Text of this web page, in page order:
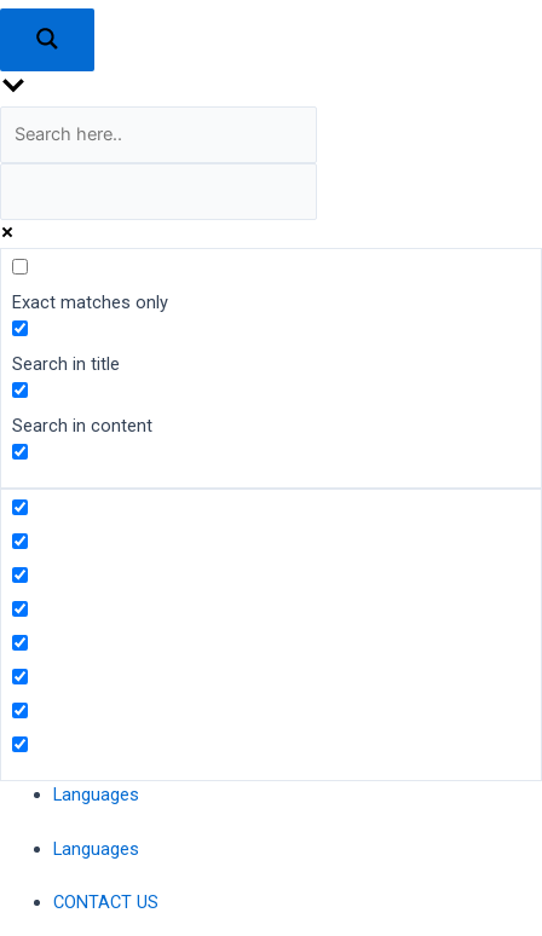
Exact matches only
Search in title
Search in content
Languages
Languages
CONTACT US